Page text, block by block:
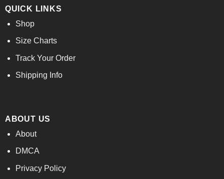
QUICK LINKS
Shop
Size Charts
Track Your Order
Shipping Info
ABOUT US
About
DMCA
Privacy Policy